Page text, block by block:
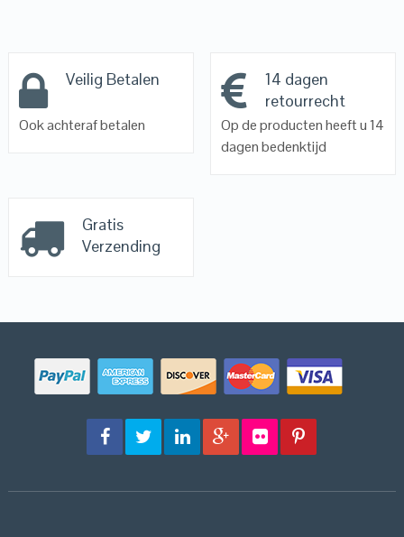
Veilig Betalen
Ook achteraf betalen
14 dagen
retourrecht
Op de producten heeft u 14
dagen bedenktijd
Gratis
Verzending